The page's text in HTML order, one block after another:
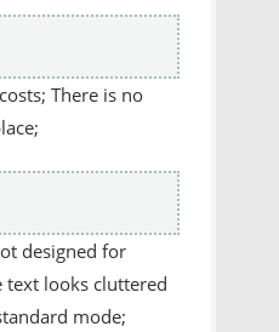
There is no
designed for
text looks cluttered
mode;